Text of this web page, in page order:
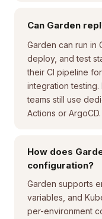
Can Garden
Garden can run in
deploy, and test
their CI pipeline
integration
teams still use
Actions or ArgoCD.
How does
configuration?
Garden supports
variables, and
per-environment